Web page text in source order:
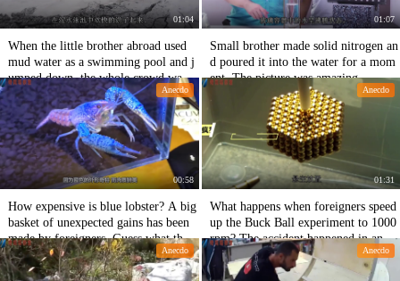
01:04
When the little brother abroad used
mud water as a swimming pool and j
umped down, the whole crowd was c
overed.
01:07
Small brother made solid nitrogen an
d poured it into the water for a mom
ent. The picture was amazing.
Anecdo
00:58
How expensive is blue lobster? A big
basket of unexpected gains has been
made by foreigners. Guess what the r
esult is.
Anecdo
01:31
What happens when foreigners speed
up the Buck Ball experiment to 1000
rpm? The accident happened in an in
stant.
Anecdo Anecdo